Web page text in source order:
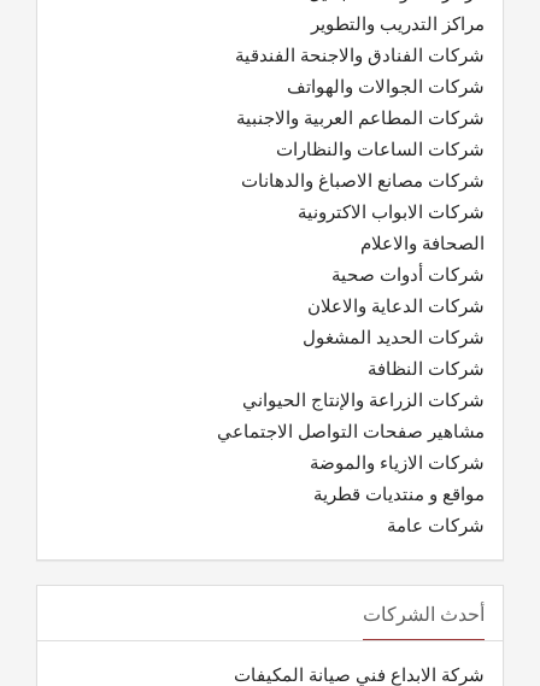
مراكز التدريب والتطوير
شركات الفنادق والاجنحة الفندقية
شركات الجوالات والهواتف
شركات المطاعم العربية والاجنبية
شركات الساعات والنظارات
شركات مصانع الاصباغ والدهانات
شركات الابواب الاكترونية
الصحافة والاعلام
شركات أدوات صحية
شركات الدعاية والاعلان
شركات الحديد المشغول
شركات النظافة
شركات الزراعة والإنتاج الحيواني
مشاهير صفحات التواصل الاجتماعي
شركات الازياء والموضة
مواقع و منتديات قطرية
شركات عامة
أحدث الشركات
شركة الابداع فني صيانة المكيفات